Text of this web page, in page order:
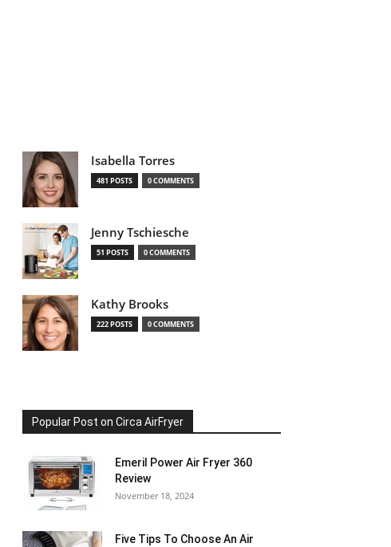
Isabella Torres
481 POSTS 0 COMMENTS
Jenny Tschiesche
51 POSTS 0 COMMENTS
Kathy Brooks
222 POSTS 0 COMMENTS
Popular Post on Circa AirFryer
Emeril Power Air Fryer 360
Review
November 18, 2024
Five Tips To Choose An Air